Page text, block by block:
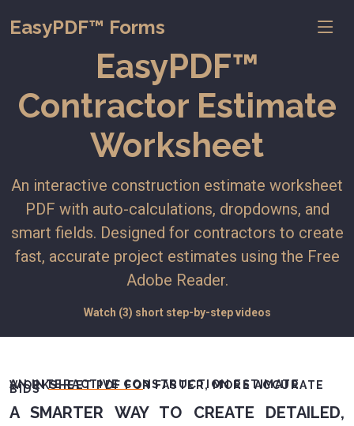
EasyPDF™ Forms
EasyPDF™
Contractor Estimate
Worksheet
An interactive construction estimate worksheet
PDF with auto-calculations, dropdowns, and
smart fields. Designed for contractors to create
fast, accurate project estimates using the Free
Adobe Reader.
Watch (3) short step-by-step videos
AN INTERACTIVE CONSTRUCTION ESTIMATE WORKSHEET PDF FOR FASTER, MORE ACCURATE
BIDS
A SMARTER WAY TO CREATE DETAILED,